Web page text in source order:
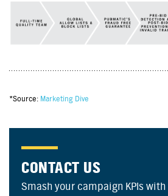
*Source: Marketing Dive
CONTACT US
Smash your campaign KPIs